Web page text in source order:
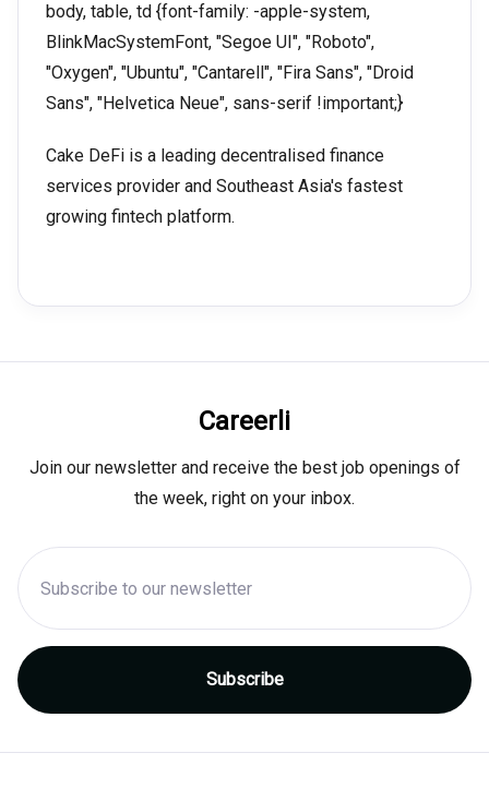
body, table, td {font-family: -apple-system,
BlinkMacSystemFont, "Segoe UI", "Roboto",
"Oxygen", "Ubuntu", "Cantarell", "Fira Sans", "Droid
Sans", "Helvetica Neue", sans-serif !important;}
Cake DeFi is a leading decentralised finance
services provider and Southeast Asia's fastest
growing fintech platform.
Careerli
Join our newsletter and receive the best job openings of
the week, right on your inbox.